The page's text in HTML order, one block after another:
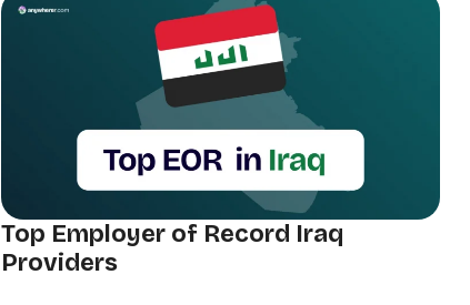
Top Employer of Record Iraq
Providers